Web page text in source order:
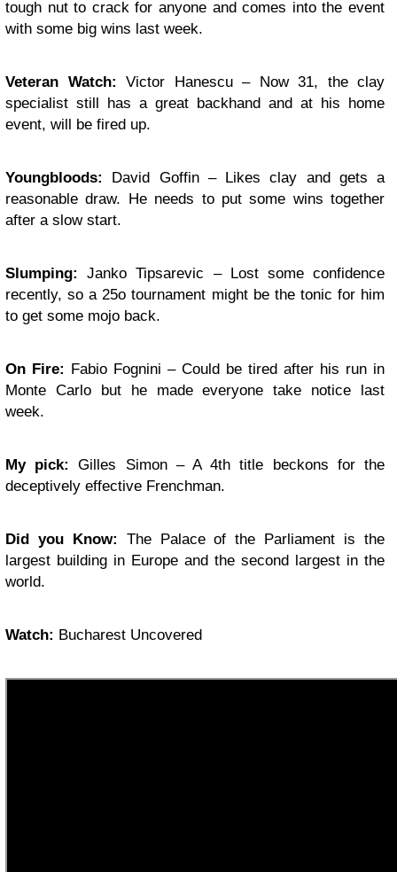
tough nut to crack for anyone and comes into the event
with some big wins last week.
Veteran Watch: Victor Hanescu – Now 31, the clay
specialist still has a great backhand and at his home
event, will be fired up.
Youngbloods: David Goffin – Likes clay and gets a
reasonable draw. He needs to put some wins together
after a slow start.
Slumping:Janko Tipsarevic – Lost some confidence
recently, so a 25o tournament might be the tonic for him
to get some mojo back.
On Fire: Fabio Fognini – Could be tired after his run in
Monte Carlo but he made everyone take notice last
week.
My pick:Gilles Simon – A 4th title beckons for the
deceptively effective Frenchman.
Did you Know: The Palace of the Parliament is the
largest building in Europe and the second largest in the
world.
Watch: Bucharest Uncovered